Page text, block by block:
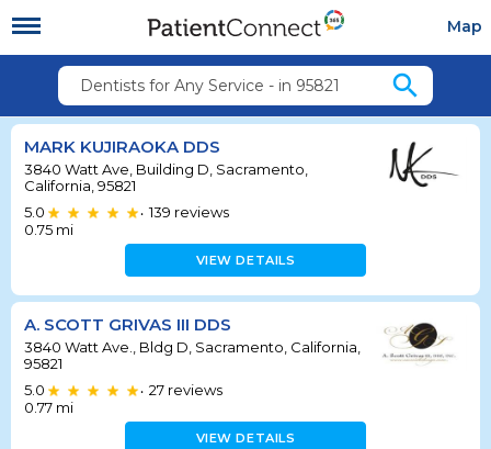
Map
Dentists for Any Service - in 95821 search
MARK KUJIRAOKA DDS
3840 Watt Ave, Building D, Sacramento,
California, 95821
5.0
• 139 reviews
0.75 mi
VIEW DETAILS
A. SCOTT GRIVAS III DDS
3840 Watt Ave., Bldg D, Sacramento, California,
95821
5.0
• 27 reviews
0.77 mi
VIEW DETAILS